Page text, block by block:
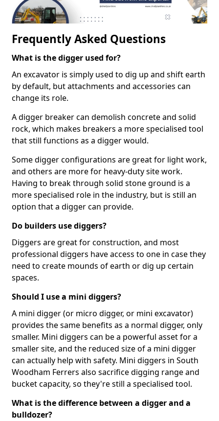
Frequently Asked Questions
What is the digger used for?
An excavator is simply used to dig up and shift earth
by default, but attachments and accessories can
change its role.
A digger breaker can demolish concrete and solid
rock, which makes breakers a more specialised tool
that still functions as a digger would.
Some digger configurations are great for light work,
and others are more for heavy-duty site work.
Having to break through solid stone ground is a
more specialised role in the industry, but is still an
option that a digger can provide.
Do builders use diggers?
Diggers are great for construction, and most
professional diggers have access to one in case they
need to create mounds of earth or dig up certain
spaces.
Should I use a mini diggers?
A mini digger (or micro digger, or mini excavator)
provides the same benefits as a normal digger, only
smaller. Mini diggers can be a powerful asset for a
smaller site, and the reduced size of a mini digger
can actually help with safety. Mini diggers in South
Woodham Ferrers also sacrifice digging range and
bucket capacity, so they're still a specialised tool.
What is the difference between a digger and a
bulldozer?